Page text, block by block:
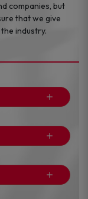
companies, but
that we give
industry.